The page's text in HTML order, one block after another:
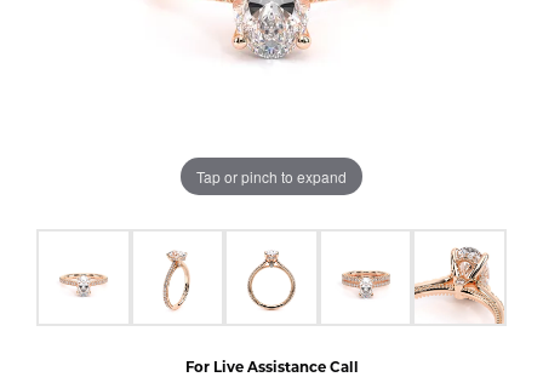
Tap or pinch to expand
For Live Assistance Call